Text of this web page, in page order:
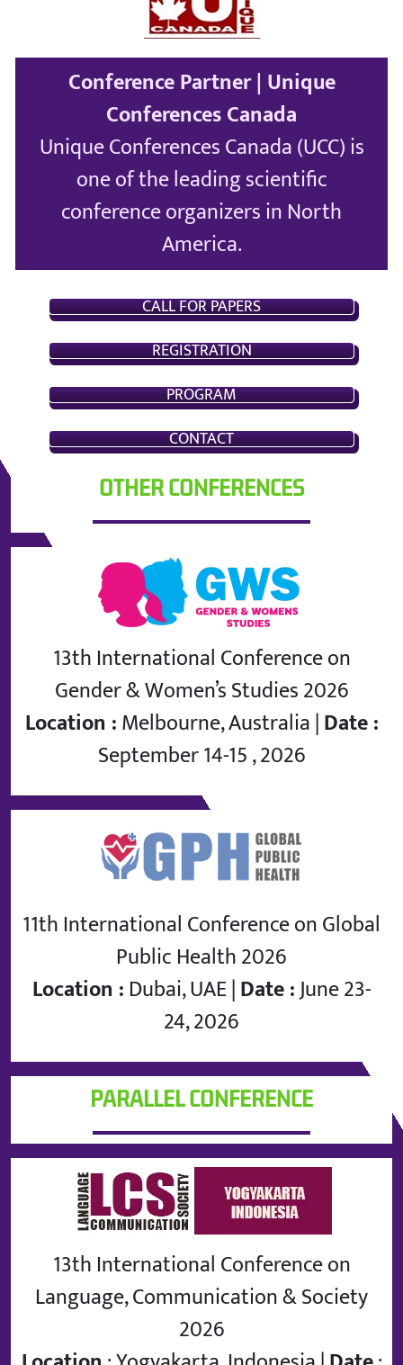
Conference Partner | Unique
Conferences Canada
Unique Conferences Canada (UCC) is
one of the leading scientific
conference organizers in North
America.
CALL FOR PAPERS
REGISTRATION
PROGRAM
CONTACT
OTHER CONFERENCES
13th International Conference on
Gender & Women’s Studies 2026
Location :Melbourne, Australia |Date :
September 14-15 , 2026
11th International Conference on Global
Public Health 2026
Location : Dubai, UAE |Date :June 23-
24, 2026
PARALLEL CONFERENCE
13th International Conference on
Language, Communication & Society
2026